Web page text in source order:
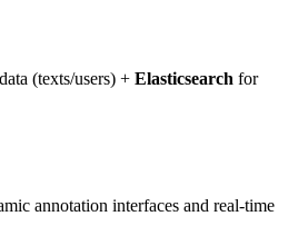
(texts/users) + Elasticsearch for
annotation interfaces and real-time